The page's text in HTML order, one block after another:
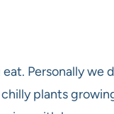
Personally we
plants